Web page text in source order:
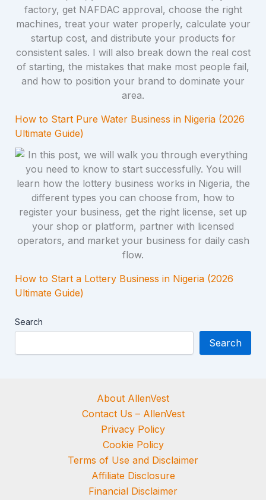
How to Start Pure Water Business in Nigeria (2026
Ultimate Guide)
How to Start a Lottery Business in Nigeria (2026
Ultimate Guide)
Search
Search
About AllenVest
Contact Us – AllenVest
Privacy Policy
Cookie Policy
Terms of Use and Disclaimer
Affiliate Disclosure
Financial Disclaimer